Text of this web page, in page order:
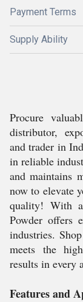
Payment Terms
Supply Ability
Procure
distributor,
and trader in
in reliable
and maintains
now to elevate
quality! With
Powder offers
industries.
meets the
results in every
Features and